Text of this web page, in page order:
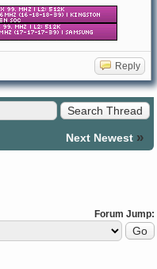
Reply
Next Newest »
Forum Jump: